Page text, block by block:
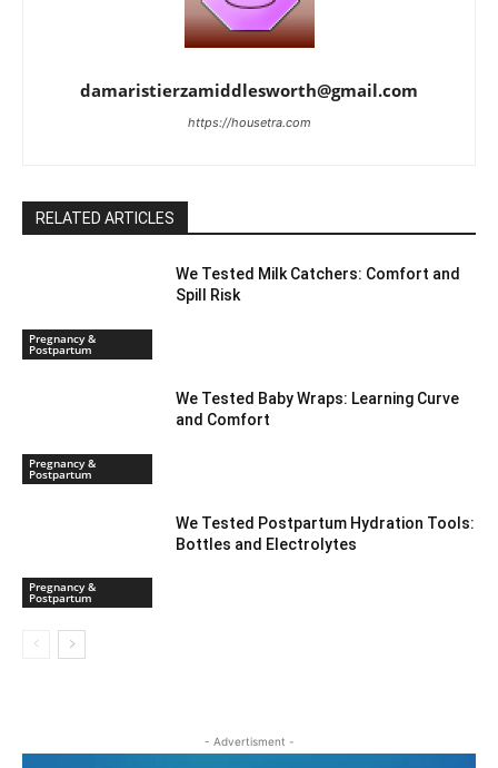
damaristierzamiddlesworth@gmail.com
https://housetra.com
RELATED ARTICLES
Pregnancy &
Postpartum
We Tested Milk Catchers: Comfort and
Spill Risk
Pregnancy &
Postpartum
We Tested Baby Wraps: Learning Curve
and Comfort
Pregnancy &
Postpartum
We Tested Postpartum Hydration Tools:
Bottles and Electrolytes
- Advertisment -